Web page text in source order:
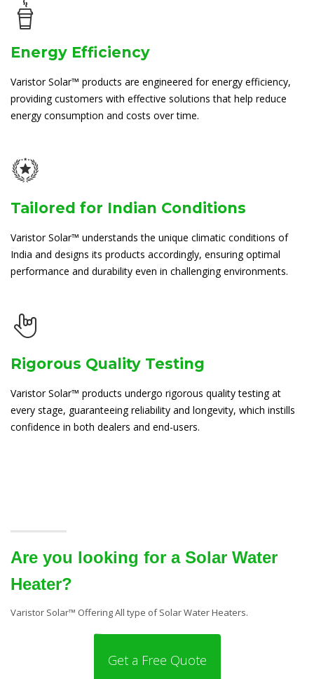
Energy Efficiency
Varistor Solar™ products are engineered for energy efficiency,
providing customers with effective solutions that help reduce
energy consumption and costs over time.
Tailored for Indian Conditions
Varistor Solar™ understands the unique climatic conditions of
India and designs its products accordingly, ensuring optimal
performance and durability even in challenging environments.
Rigorous Quality Testing
Varistor Solar™ products undergo rigorous quality testing at
every stage, guaranteeing reliability and longevity, which instills
confidence in both dealers and end-users.
Are you looking for a Solar Water
Heater?
Varistor Solar™ Offering All type of Solar Water Heaters.
Get a Free Quote